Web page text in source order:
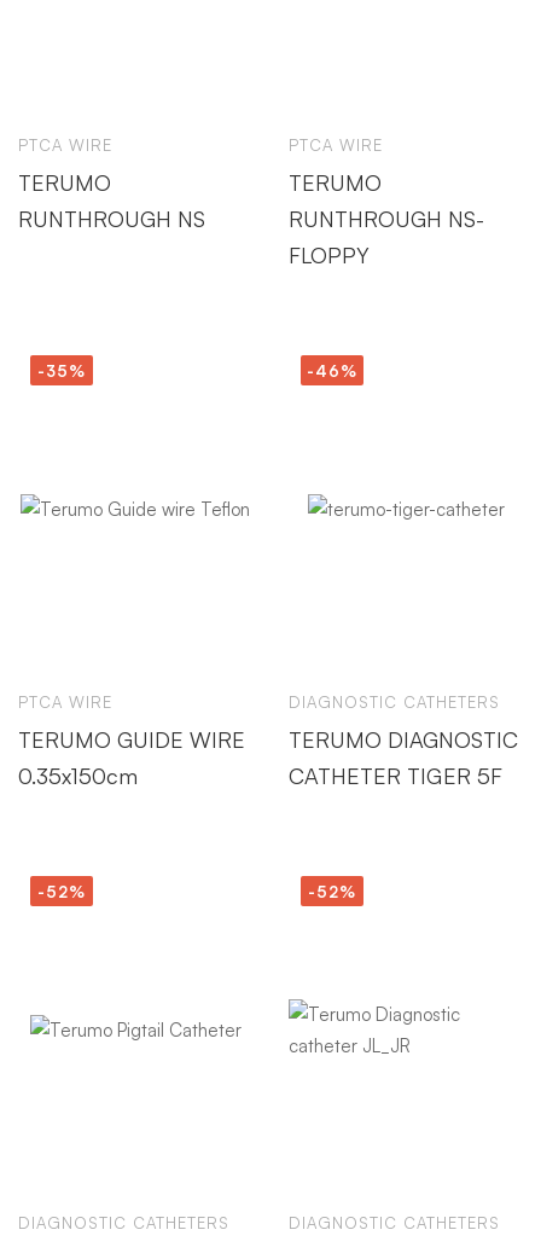
PTCA WIRE
TERUMO
RUNTHROUGH NS
PTCA WIRE
TERUMO
RUNTHROUGH NS-
FLOPPY
-35%
PTCA WIRE
TERUMO GUIDE WIRE
0.35x150cm
-46%
DIAGNOSTIC CATHETERS
TERUMO DIAGNOSTIC
CATHETER TIGER 5F
-52%
DIAGNOSTIC CATHETERS
-52%
DIAGNOSTIC CATHETERS